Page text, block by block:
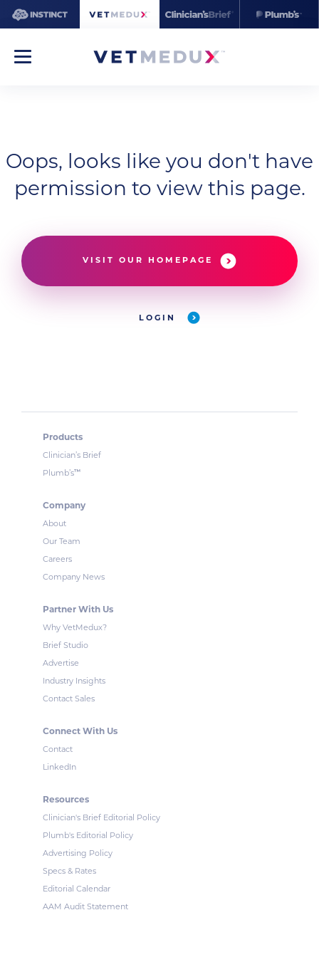
Oops, looks like you don't have
permission to view this page.
VISIT OUR HOMEPAGE
LOGIN
Products
Clinician’s Brief
Plumb’s™
Company
About
Our Team
Careers
Company News
Partner With Us
Why VetMedux?
Brief Studio
Advertise
Industry Insights
Contact Sales
Connect With Us
Contact
LinkedIn
Resources
Clinician's Brief Editorial Policy
Plumb's Editorial Policy
Advertising Policy
Specs & Rates
Editorial Calendar
AAM Audit Statement